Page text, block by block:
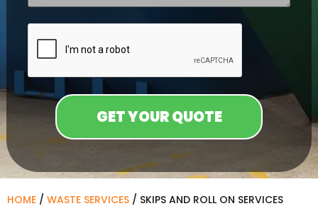
HOME / WASTE SERVICES / SKIPS AND ROLL ON SERVICES